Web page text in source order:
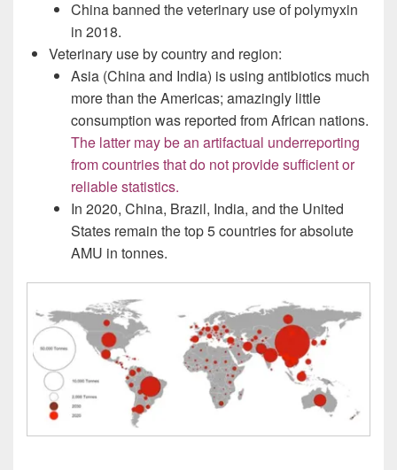
China banned the veterinary use of polymyxin
in 2018.
Veterinary use by country and region:
Asia (China and India) is using antibiotics much
more than the Americas; amazingly little
consumption was reported from African nations.
The latter may be an artifactual underreporting
from countries that do not provide sufficient or
reliable statistics.
In 2020, China, Brazil, India, and the United
States remain the top 5 countries for absolute
AMU in tonnes.